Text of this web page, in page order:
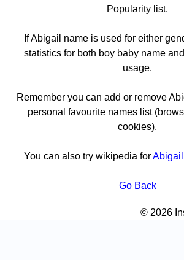
Popularity list.
If Abigail name is used for either
statistics for both boy baby name
usage.
Remember you can add or remove
personal favourite names list
cookies).
You can also try wikipedia for
Go Back
© 2026